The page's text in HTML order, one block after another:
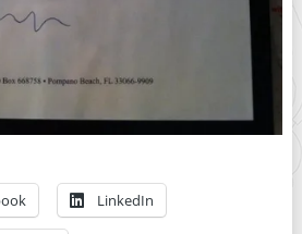
LinkedIn